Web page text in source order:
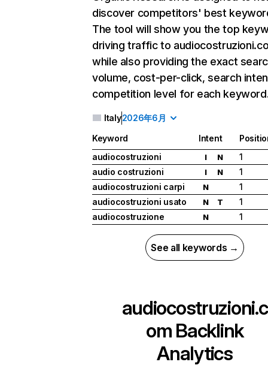
discover competitors' best
The tool will show you the top
driving traffic to
while also providing the exact
volume, cost-per-click, search
competition level for each
Italy2026年6月
Keyword Intent
audiocostruzioni
I N
1
audio costruzioni
I N
1
audiocostruzioni carpi
N
1
audiocostruzioni usato
N T
1
audiocostruzione
N 1
See all keywords →
audiocostruzioni.c
om Backlink
Analytics